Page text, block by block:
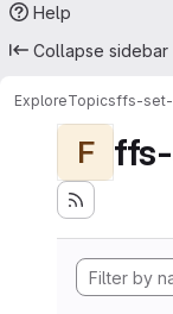
Help
Collapse sidebar
ExploreTopicsffs-set-
F